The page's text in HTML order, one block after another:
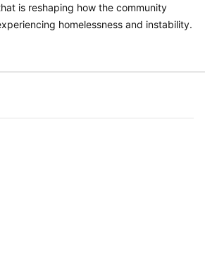
is reshaping how the community
homelessness and instability.